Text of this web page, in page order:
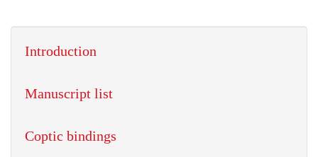
Introduction
Manuscript list
Coptic bindings